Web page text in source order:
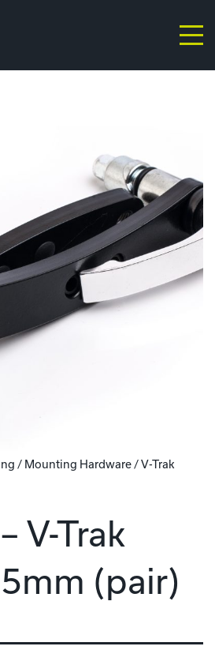
/ Mounting Hardware/V-Trak
V-Trak
(pair)